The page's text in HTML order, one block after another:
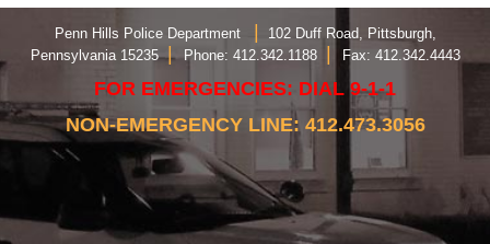
Penn Hills Police Department |
102 Duff Road, Pittsburgh,
Pennsylvania 15235| Phone: 412.342.1188 | Fax: 412.342.4443
FOR EMERGENCIES: DIAL 9-1-1
NON-EMERGENCY LINE: 412.473.3056